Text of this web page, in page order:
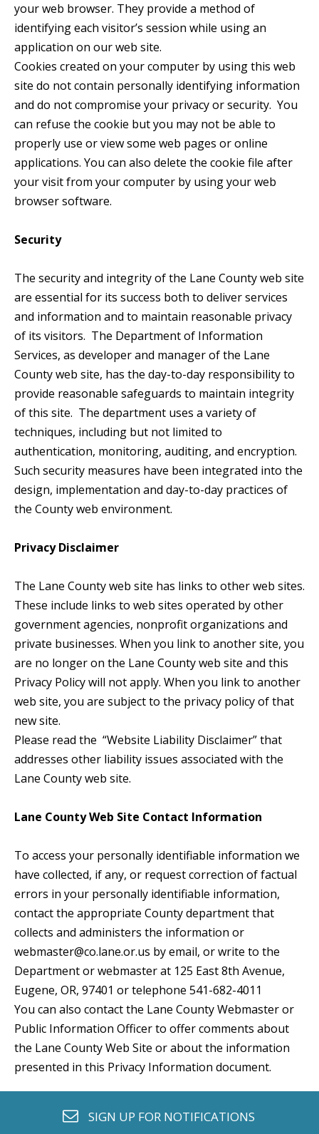
your web browser. They provide a method of
identifying each visitor’s session while using an
application on our web site.
Cookies created on your computer by using this web
site do not contain personally identifying information
and do not compromise your privacy or security. You
can refuse the cookie but you may not be able to
properly use or view some web pages or online
applications. You can also delete the cookie file after
your visit from your computer by using your web
browser software.
Security
The security and integrity of the Lane County web site
are essential for its success both to deliver services
and information and to maintain reasonable privacy
of its visitors. The Department of Information
Services, as developer and manager of the Lane
County web site, has the day-to-day responsibility to
provide reasonable safeguards to maintain integrity
of this site. The department uses a variety of
techniques, including but not limited to
authentication, monitoring, auditing, and encryption.
Such security measures have been integrated into the
design, implementation and day-to-day practices of
the County web environment.
Privacy Disclaimer
The Lane County web site has links to other web sites.
These include links to web sites operated by other
government agencies, nonprofit organizations and
private businesses. When you link to another site, you
are no longer on the Lane County web site and this
Privacy Policy will not apply. When you link to another
web site, you are subject to the privacy policy of that
new site.
Please read the “Website Liability Disclaimer” that
addresses other liability issues associated with the
Lane County web site.
Lane County Web Site Contact Information
To access your personally identifiable information we
have collected, if any, or request correction of factual
errors in your personally identifiable information,
contact the appropriate County department that
collects and administers the information or
webmaster@co.lane.or.us by email, or write to the
Department or webmaster at 125 East 8th Avenue,
Eugene, OR, 97401 or telephone 541-682-4011
You can also contact the Lane County Webmaster or
Public Information Officer to offer comments about
the Lane County Web Site or about the information
presented in this Privacy Information document.
envelope o
SIGN UP FOR NOTIFICATIONS